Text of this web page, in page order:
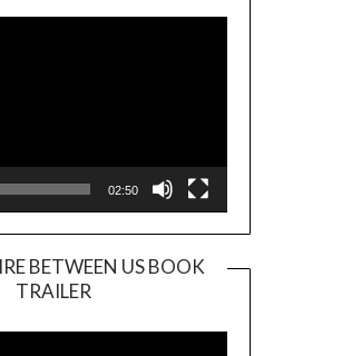
Player
02:50
BETWEEN US BOOK
TRAILER
Player